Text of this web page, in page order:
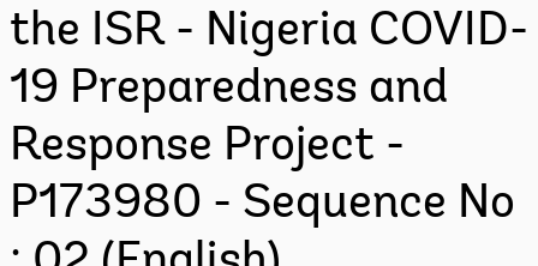
the ISR - Nigeria COVID-
19 Preparedness and
Response Project -
P173980 - Sequence No